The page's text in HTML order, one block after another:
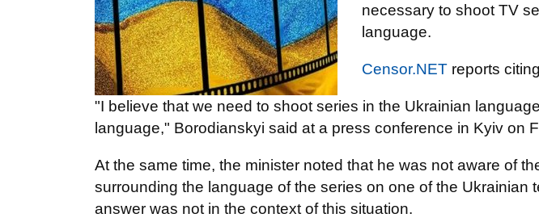
necessary to shoot TV
language.
Censor.NET reports citing
"I believe that we need to shoot series in the Ukrainian
language," Borodianskyi said at a press conference in Kyiv on
At the same time, the minister noted that he was not aware of
surrounding the language of the series on one of the Ukrainian
answer was not in the context of this situation.